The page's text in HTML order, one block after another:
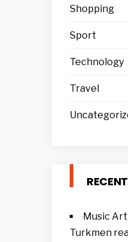
Shopping
Sport
Technology
Travel
Music
Turkmen